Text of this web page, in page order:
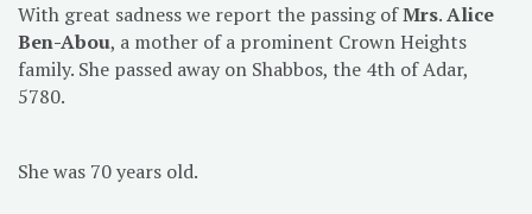
With great sadness we report the passing ofMrs.Alice
Ben-Abou, a mother of a prominent Crown Heights
family. She passed away on Shabbos, the 4th of Adar,
5780.
She was 70 years old.